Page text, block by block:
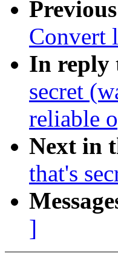
Convert
In reply
secret
reliable
Next in
that's
]